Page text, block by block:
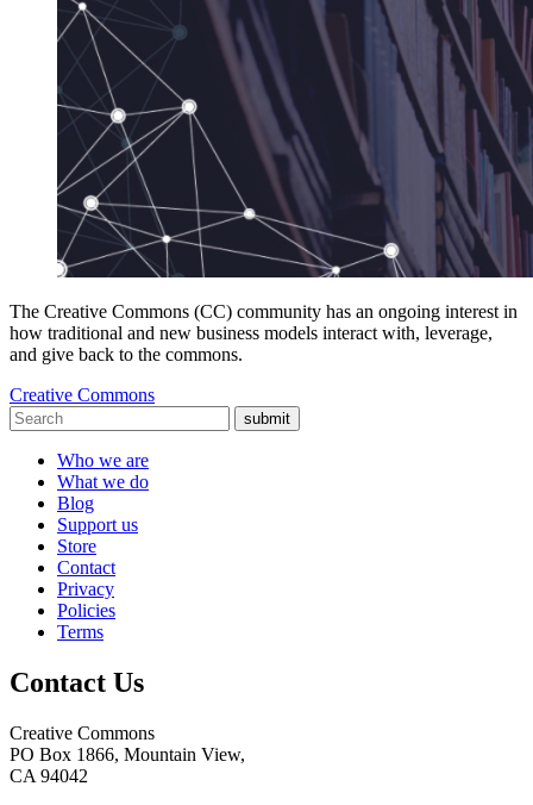
The Creative Commons (CC) community has an ongoing interest in
how traditional and new business models interact with, leverage,
and give back to the commons.
Creative Commons
submit
Who we are
What we do
Blog
Support us
Store
Contact
Privacy
Policies
Terms
Contact Us
Creative Commons
PO Box 1866, Mountain View,
CA 94042